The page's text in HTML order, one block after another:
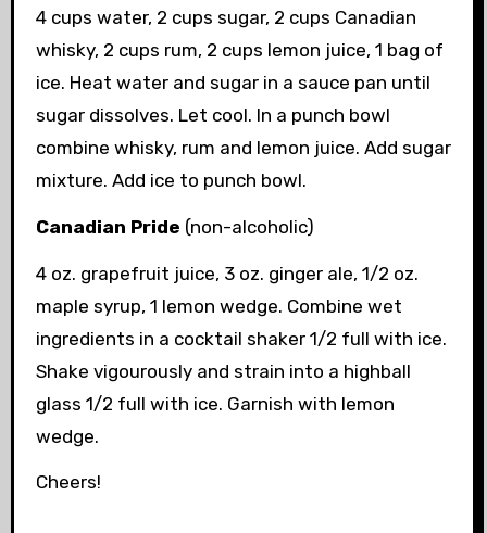
4 cups water, 2 cups sugar, 2 cups Canadian
whisky, 2 cups rum, 2 cups lemon juice, 1 bag of
ice. Heat water and sugar in a sauce pan until
sugar dissolves. Let cool. In a punch bowl
combine whisky, rum and lemon juice. Add sugar
mixture. Add ice to punch bowl.
Canadian Pride (non-alcoholic)
4 oz. grapefruit juice, 3 oz. ginger ale, 1/2 oz.
maple syrup, 1 lemon wedge. Combine wet
ingredients in a cocktail shaker 1/2 full with ice.
Shake vigourously and strain into a highball
glass 1/2 full with ice. Garnish with lemon
wedge.
Cheers!